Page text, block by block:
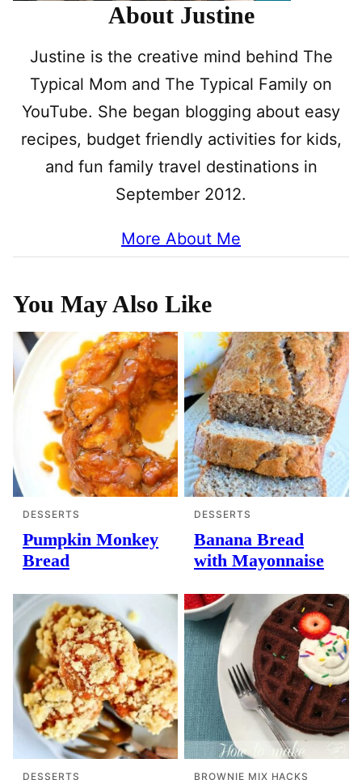
About Justine
Justine is the creative mind behind The
Typical Mom and The Typical Family on
YouTube. She began blogging about easy
recipes, budget friendly activities for kids,
and fun family travel destinations in
September 2012.
More About Me
You May Also Like
DESSERTS
Pumpkin Monkey
Bread
DESSERTS
Banana Bread
with Mayonnaise
DESSERTS BROWNIE MIX HACKS